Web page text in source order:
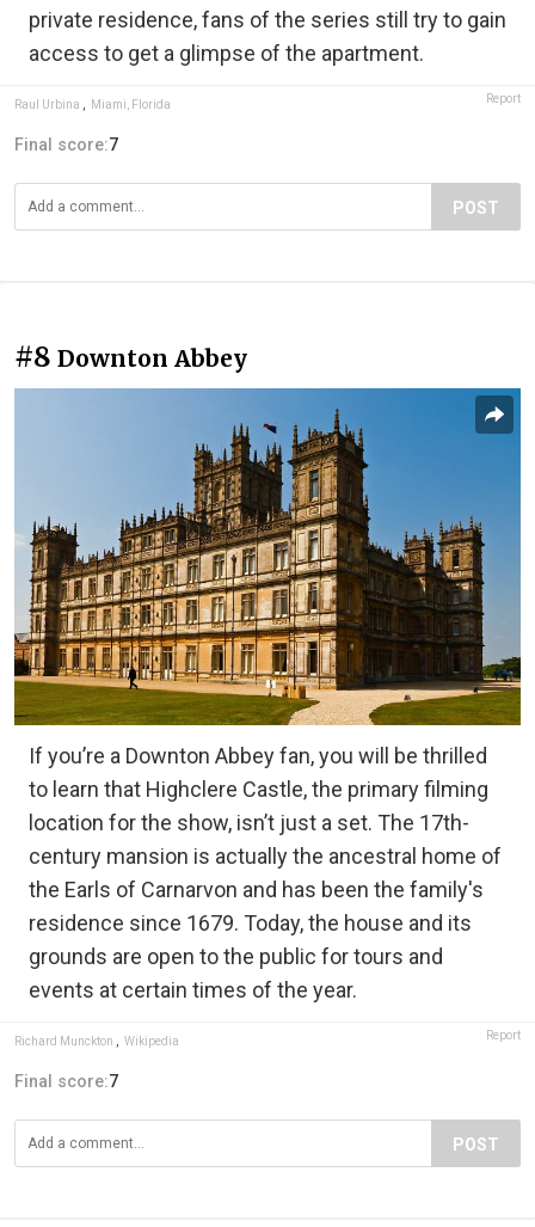
private residence, fans of the series still try to gain
access to get a glimpse of the apartment.
Raul Urbina Miami, Florida Report
Final score:7
POST
#8 Downton Abbey
If you’re a Downton Abbey fan, you will be thrilled
to learn that Highclere Castle, the primary filming
location for the show, isn’t just a set. The 17th-
century mansion is actually the ancestral home of
the Earls of Carnarvon and has been the family's
residence since 1679. Today, the house and its
grounds are open to the public for tours and
events at certain times of the year.
Richard Munckton Wikipedia Report
Final score:7
POST